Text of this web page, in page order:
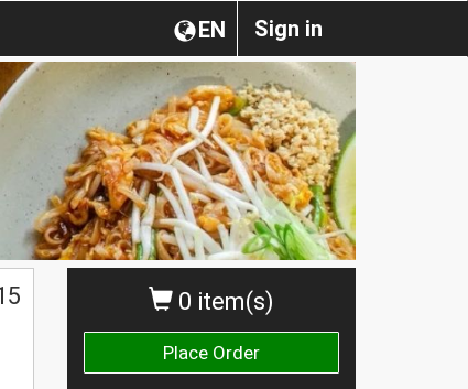
Sign in
EN
0 item(s)
Place Order